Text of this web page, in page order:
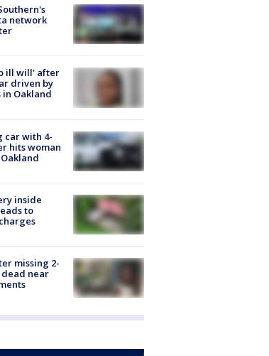
network
ill will' after
driven by
Oakland
car with 4-
hits woman
inside
to
missing 2-
near